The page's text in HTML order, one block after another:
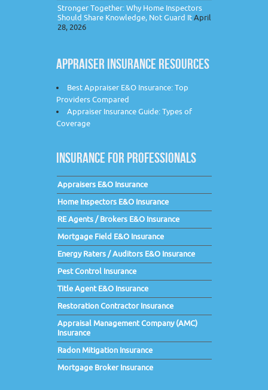
Stronger Together: Why Home Inspectors
Should Share Knowledge, Not Guard ItApril
28, 2026
APPRAISER INSURANCE RESOURCES
Best Appraiser E&O Insurance: Top
Providers Compared
Appraiser Insurance Guide: Types of
Coverage
INSURANCE FOR PROFESSIONALS
Appraisers E&O Insurance
Home Inspectors E&O Insurance
RE Agents / Brokers E&O Insurance
Mortgage Field E&O Insurance
Energy Raters / Auditors E&O Insurance
Pest Control Insurance
Title Agent E&O Insurance
Restoration Contractor Insurance
Appraisal Management Company (AMC)
Insurance
Radon Mitigation Insurance
Mortgage Broker Insurance